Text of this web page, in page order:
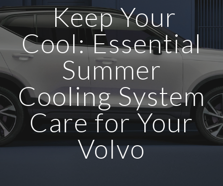
Keep Your
Cool: Essential
Summer
Cooling System
Care for Your
Volvo